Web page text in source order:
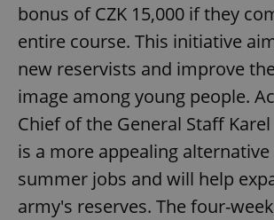
bonus of CZK 15,000 if they
entire course. This initiative
new reservists and improve
image among young people.
Chief of the General Staff
is a more appealing
summer jobs and will help
army's reserves. The four-